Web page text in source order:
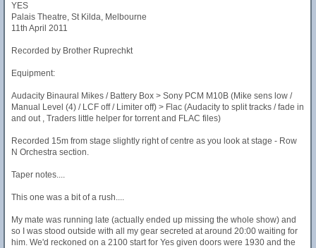
YES
Palais Theatre, St Kilda, Melbourne
11th April 2011
Recorded by Brother Ruprechkt
Equipment:
Audacity Binaural Mikes / Battery Box > Sony PCM M10B (Mike sens low /
Manual Level (4) / LCF off / Limiter off) > Flac (Audacity to split tracks / fade in
and out , Traders little helper for torrent and FLAC files)
Recorded 15m from stage slightly right of centre as you look at stage - Row
N Orchestra section.
Taper notes....
This one was a bit of a rush....
My mate was running late (actually ended up missing the whole show) and
so I was stood outside with all my gear secreted at around 20:00 waiting for
him. We'd reckoned on a 2100 start for Yes given doors were 1930 and the